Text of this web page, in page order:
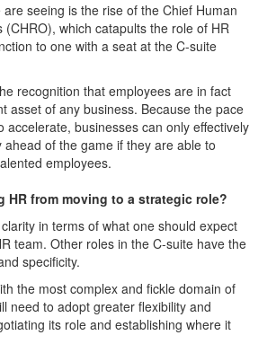
seeing is the rise of the Chief Human
(CHRO), which catapults the role of HR
to one with a seat at the C-suite
recognition that employees are in fact
asset of any business. Because the pace
accelerate, businesses can only effectively
ahead of the game if they are able to
employees.
HR from moving to a strategic role?
in terms of what one should expect
team. Other roles in the C-suite have the
specificity.
the most complex and fickle domain of
need to adopt greater flexibility and
its role and establishing where it